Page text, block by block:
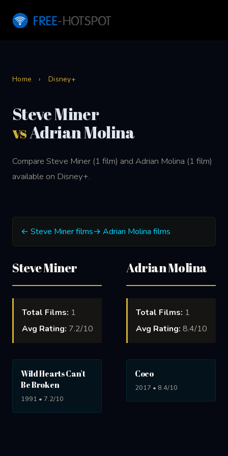
Home › Disney+
Steve Miner
vsAdrian Molina
Compare Steve Miner (1 film) and Adrian Molina (1 film)
available on Disney+.
← Steve Miner films→ Adrian Molina films
Steve Miner
Total Films: 1
Avg Rating: 7.2/10
Wild Hearts Can't
Be Broken
1991 • 7.2/10
Adrian Molina
Total Films: 1
Avg Rating: 8.4/10
Coco
2017 • 8.4/10